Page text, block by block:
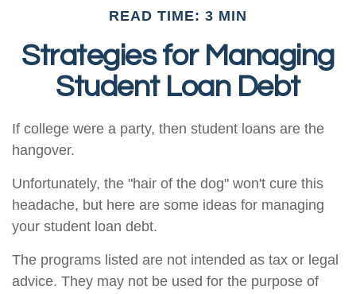
READ TIME: 3 MIN
Strategies for Managing
Student Loan Debt
If college were a party, then student loans are the
hangover.
Unfortunately, the "hair of the dog" won't cure this
headache, but here are some ideas for managing
your student loan debt.
The programs listed are not intended as tax or legal
advice. They may not be used for the purpose of